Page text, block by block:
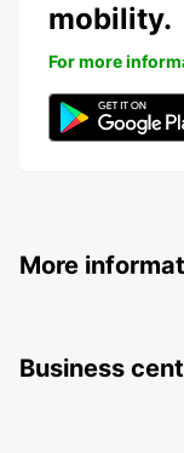
mobility.
For more
More
Business